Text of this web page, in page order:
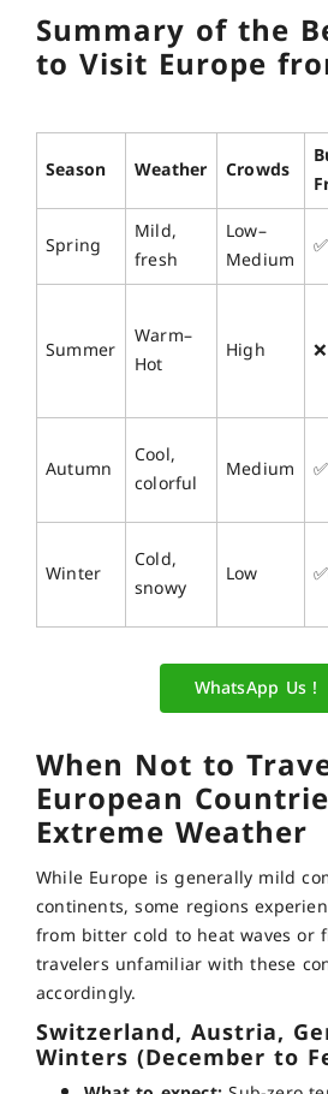
Summary of the
to Visit Europe
Season Weather Crowds
Spring
Mild,
fresh
Low–
Medium
✅
Summer Warm–
Hot
High ❌
Autumn
Cool,
colorful
Medium ✅
Winter
Cold,
snowy
Low
WhatsApp Us !
When Not to
European
Extreme Weather
While Europe is generally mild
continents, some regions
from bitter cold to heat waves or
travelers unfamiliar with these
accordingly.
Switzerland, Austria,
Winters (December to